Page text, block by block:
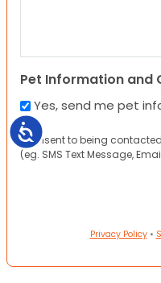
Accessibility
Pet Information and
Yes, send me pet
I consent to being
(eg. SMS Text Message,
Privacy Policy•